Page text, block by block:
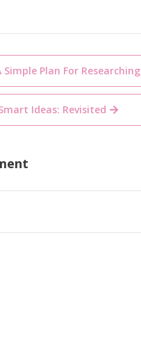
Simple Plan For Researching
Ideas: Revisited